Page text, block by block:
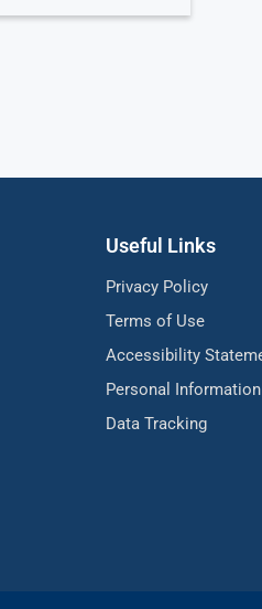
Useful Links
Privacy Policy
Terms of Use
Accessibility
Personal Information
Data Tracking